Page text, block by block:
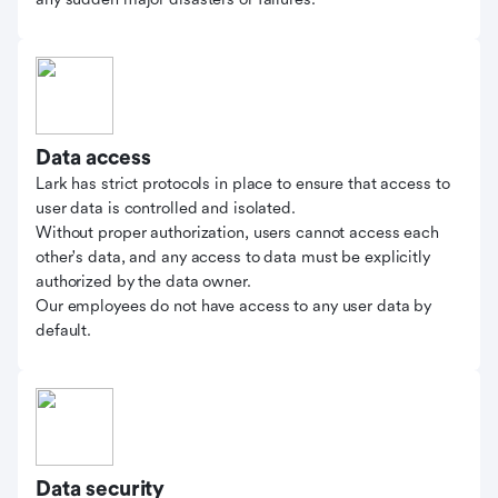
Data access
Lark has strict protocols in place to ensure that access to
user data is controlled and isolated.
Without proper authorization, users cannot access each
other's data, and any access to data must be explicitly
authorized by the data owner.
Our employees do not have access to any user data by
default.
Data security